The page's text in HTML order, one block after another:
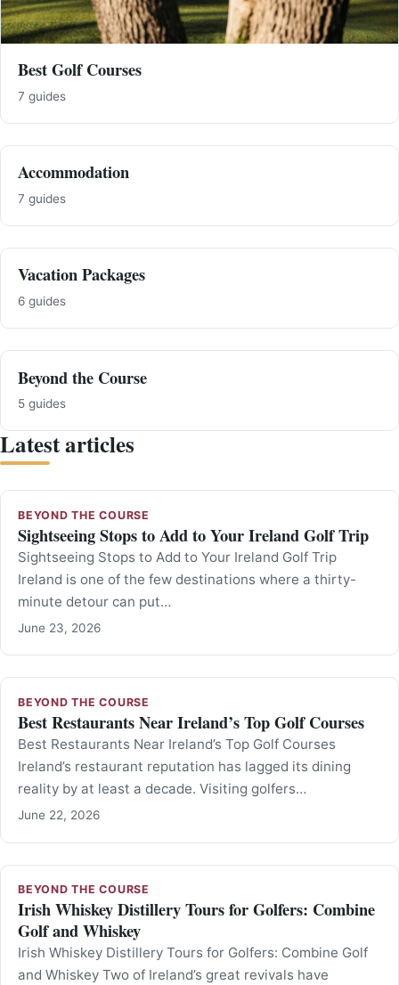
Best Golf Courses
7 guides
Accommodation
7 guides
Vacation Packages
6 guides
Beyond the Course
5 guides
Latest articles
BEYOND THE COURSE
Sightseeing Stops to Add to Your Ireland Golf Trip
Sightseeing Stops to Add to Your Ireland Golf Trip
Ireland is one of the few destinations where a thirty-
minute detour can put…
June 23, 2026
BEYOND THE COURSE
Best Restaurants Near Ireland’s Top Golf Courses
Best Restaurants Near Ireland’s Top Golf Courses
Ireland’s restaurant reputation has lagged its dining
reality by at least a decade. Visiting golfers…
June 22, 2026
BEYOND THE COURSE
Irish Whiskey Distillery Tours for Golfers: Combine
Golf and Whiskey
Irish Whiskey Distillery Tours for Golfers: Combine Golf
and Whiskey Two of Ireland’s great revivals have